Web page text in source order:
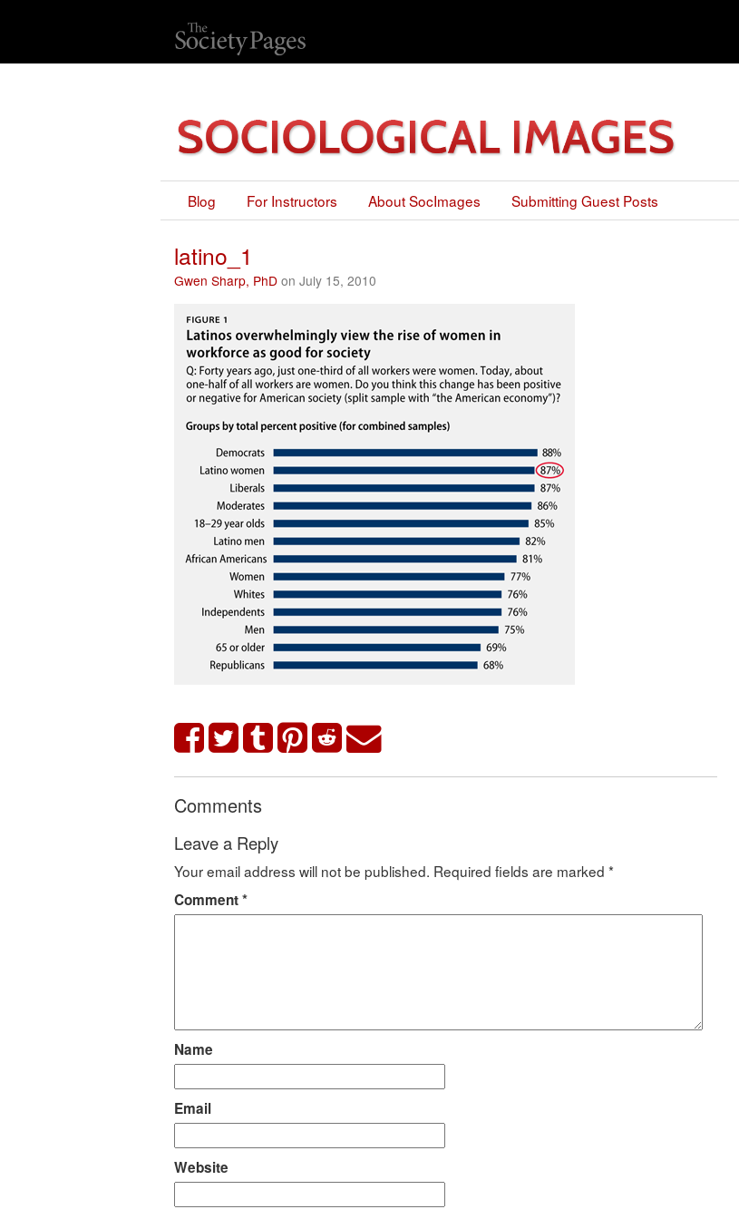
Blog For Instructors About SocImages Submitting Guest Posts
latino_1
Gwen Sharp, PhD on July 15, 2010
Comments
Leave a Reply
Your email address will not be published. Required fields are marked *
Comment*
Name
Email
Website